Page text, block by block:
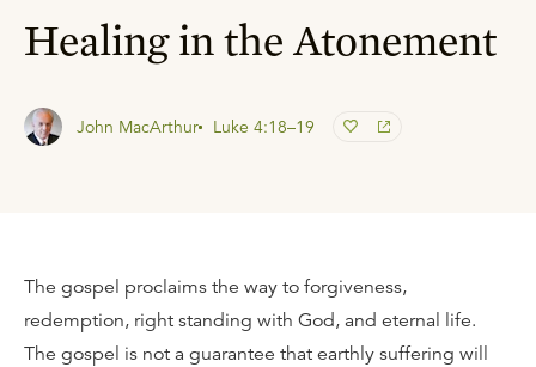
Healing in the Atonement
John MacArthur Luke 4:18–19
The gospel proclaims the way to forgiveness,
redemption, right standing with God, and eternal life.
The gospel is not a guarantee that earthly suffering will